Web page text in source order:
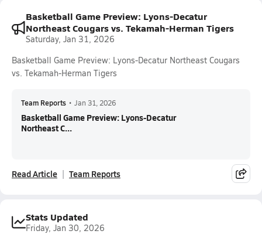
Basketball Game Preview: Lyons-Decatur
Northeast Cougars vs. Tekamah-Herman Tigers
Saturday, Jan 31, 2026
Basketball Game Preview: Lyons-Decatur Northeast Cougars
vs. Tekamah-Herman Tigers
Team Reports • Jan 31, 2026
Basketball Game Preview: Lyons-Decatur
Northeast C...
Read Article Team Reports
Stats Updated
Friday, Jan 30, 2026